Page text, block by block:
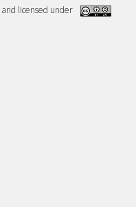
and licensed under